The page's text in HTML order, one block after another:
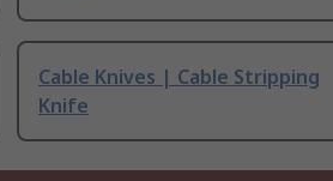
Cable Knives | Cable Stripping
Knife